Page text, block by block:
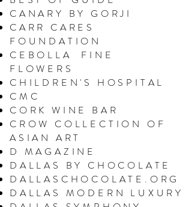
CANARY BY GORJI
CARR CARES
FOUNDATION
CEBOLLA FINE
FLOWERS
CHILDREN'S HOSPITAL
CMC
CORK WINE BAR
CROW COLLECTION OF
ASIAN ART
D MAGAZINE
DALLAS BY CHOCOLATE
DALLASCHOCOLATE.ORG
DALLAS MODERN LUXURY